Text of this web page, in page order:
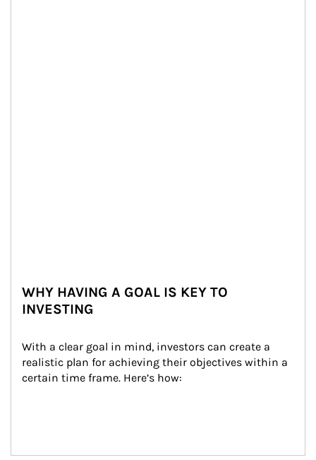
WHY HAVING A GOAL IS KEY TO
INVESTING
With a clear goal in mind, investors can create a
realistic plan for achieving their objectives within a
certain time frame. Here’s how: